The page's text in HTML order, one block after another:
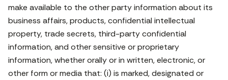
make available to the other party information about its
business affairs, products, confidential intellectual
property, trade secrets, third-party confidential
information, and other sensitive or proprietary
information, whether orally or in written, electronic, or
other form or media that: (i) is marked, designated or